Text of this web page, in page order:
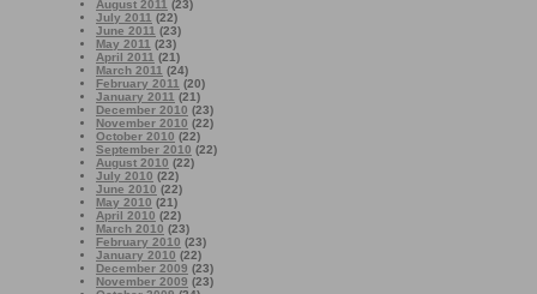
August 2011 (23)
July 2011 (22)
June 2011 (23)
May 2011 (23)
April 2011 (21)
March 2011 (24)
February 2011 (20)
January 2011 (21)
December 2010 (23)
November 2010 (22)
October 2010 (22)
September 2010 (22)
August 2010 (22)
July 2010 (22)
June 2010 (22)
May 2010 (21)
April 2010 (22)
March 2010 (23)
February 2010 (23)
January 2010 (22)
December 2009 (23)
November 2009 (23)